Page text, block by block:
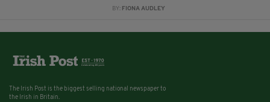
BY: FIONA AUDLEY
The Irish Post is the biggest selling national newspaper to
the Irish in Britain.